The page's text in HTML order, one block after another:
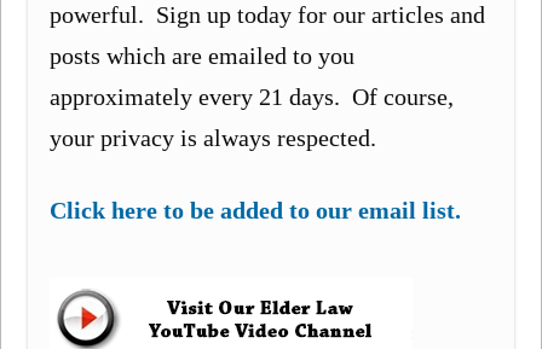
powerful. Sign up today for our articles and
posts which are emailed to you
approximately every 21 days. Of course,
your privacy is always respected.
Click here to be added to our email list.